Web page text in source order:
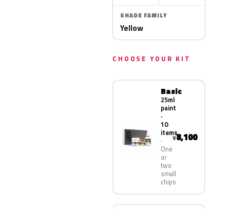
SHADE FAMILY
Yellow
CHOOSE YOUR KIT
Basic
25ml
paint
·
10
items
One
or
two
small
chips
¥8,100